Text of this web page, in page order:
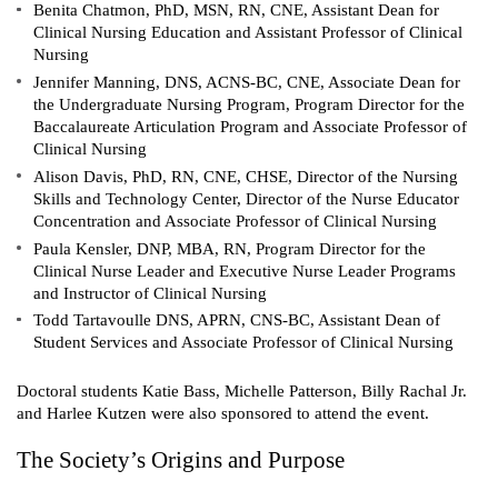
Benita Chatmon, PhD, MSN, RN, CNE, Assistant Dean for
Clinical Nursing Education and Assistant Professor of Clinical
Nursing
Jennifer Manning, DNS, ACNS-BC, CNE, Associate Dean for
the Undergraduate Nursing Program, Program Director for the
Baccalaureate Articulation Program and Associate Professor of
Clinical Nursing
Alison Davis, PhD, RN, CNE, CHSE, Director of the Nursing
Skills and Technology Center, Director of the Nurse Educator
Concentration and Associate Professor of Clinical Nursing
Paula Kensler, DNP, MBA, RN, Program Director for the
Clinical Nurse Leader and Executive Nurse Leader Programs
and Instructor of Clinical Nursing
Todd Tartavoulle DNS, APRN, CNS-BC, Assistant Dean of
Student Services and Associate Professor of Clinical Nursing
Doctoral students Katie Bass, Michelle Patterson, Billy Rachal Jr.
and Harlee Kutzen were also sponsored to attend the event.
The Society’s Origins and Purpose